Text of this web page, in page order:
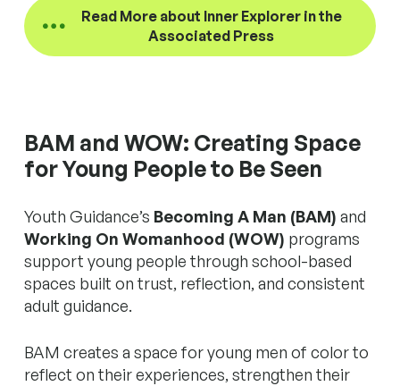
Read More about Inner Explorer in the
Associated Press
BAM and WOW: Creating Space
for Young People to Be Seen
Youth Guidance’s Becoming A Man (BAM) and
Working On Womanhood (WOW) programs
support young people through school-based
spaces built on trust, reflection, and consistent
adult guidance.
BAM creates a space for young men of color to
reflect on their experiences, strengthen their